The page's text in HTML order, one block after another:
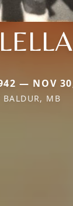
— NOV
BALDUR, MB